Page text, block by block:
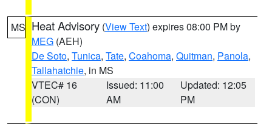
MS Heat Advisory (View Text) expires 08:00 PM by
MEG (AEH)
De Soto, Tunica, Tate, Coahoma, Quitman, Panola,
Tallahatchie, in MS
VTEC# 16
(CON)
Issued: 11:00
AM
Updated: 12:05
PM